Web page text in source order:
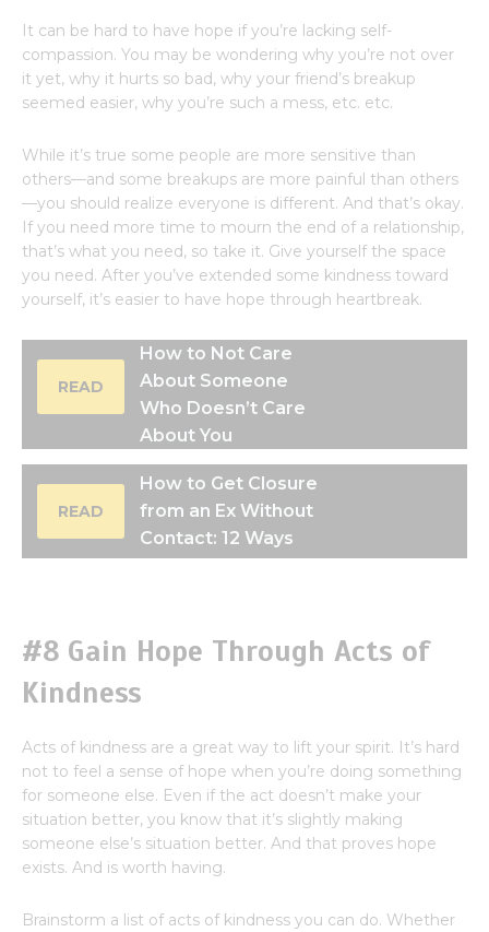
It can be hard to have hope if you’re lacking self-
compassion. You may be wondering why you’re not over
it yet, why it hurts so bad, why your friend’s breakup
seemed easier, why you’re such a mess, etc. etc.
While it’s true some people are more sensitive than
others—and some breakups are more painful than others
—you should realize everyone is different. And that’s okay.
If you need more time to mourn the end of a relationship,
that’s what you need, so take it. Give yourself the space
you need. After you’ve extended some kindness toward
yourself, it’s easier to have hope through heartbreak.
READ
How to Not Care
About Someone
Who Doesn’t Care
About You
READ
How to Get Closure
from an Ex Without
Contact: 12 Ways
#8 Gain Hope Through Acts of
Kindness
Acts of kindness are a great way to lift your spirit. It’s hard
not to feel a sense of hope when you’re doing something
for someone else. Even if the act doesn’t make your
situation better, you know that it’s slightly making
someone else’s situation better. And that proves hope
exists. And is worth having.
Brainstorm a list of acts of kindness you can do. Whether